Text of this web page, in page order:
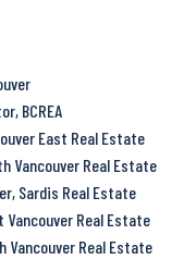
BCREA
East Real Estate
Vancouver Real Estate
Sardis Real Estate
Vancouver Real Estate
Vancouver Real Estate